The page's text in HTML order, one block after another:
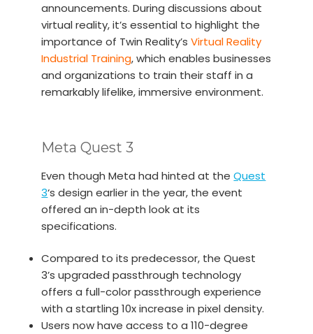
announcements. During discussions about
virtual reality, it’s essential to highlight the
importance of Twin Reality’sVirtual Reality
Industrial Training, which enables businesses
and organizations to train their staff in a
remarkably lifelike, immersive environment.
Meta Quest 3
Even though Meta had hinted at theQuest
3‘s design earlier in the year, the event
offered an in-depth look at its
specifications.
Compared to its predecessor, the Quest
3’s upgraded passthrough technology
offers a full-color passthrough experience
with a startling 10x increase in pixel density.
Users now have access to a 110-degree